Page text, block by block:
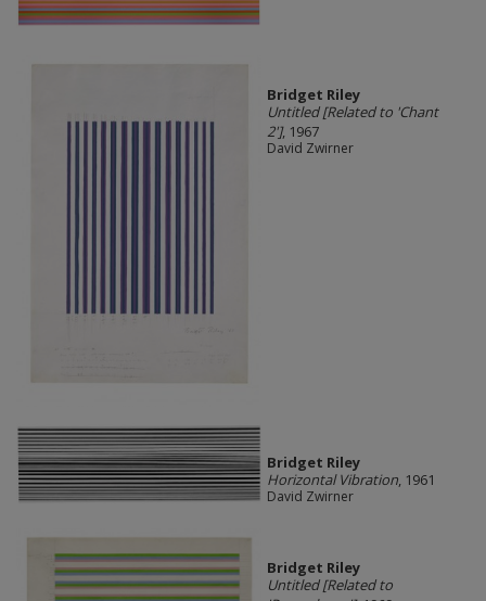
Bridget Riley
Untitled [Related to 'Chant
2'], 1967
David Zwirner
Bridget Riley
Horizontal Vibration, 1961
David Zwirner
Bridget Riley
Untitled [Related to